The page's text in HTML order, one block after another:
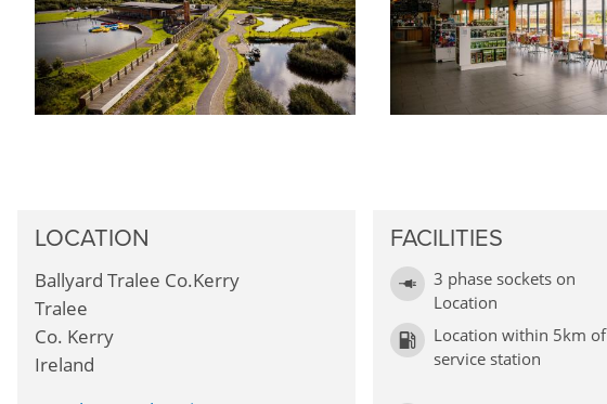
LOCATION
Ballyard Tralee Co.Kerry
Tralee
Co. Kerry
Ireland
FACILITIES
3 phase sockets on
Location
Location within 5km of
service station